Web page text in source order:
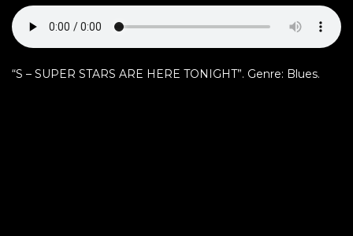
“S – SUPER STARS ARE HERE TONIGHT”. Genre: Blues.